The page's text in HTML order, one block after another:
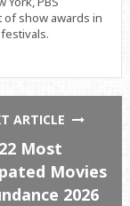
show awards in
ARTICLE
22 Most
Movies
2026